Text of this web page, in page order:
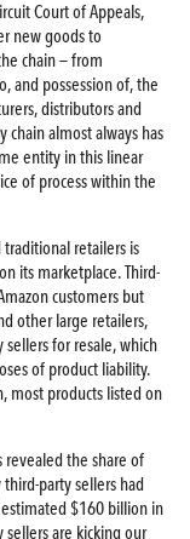
Court of Appeals,
new goods to
chain — from
and possession of, the
distributors and
almost always has
entity in this linear
of process within the
retailers is
its marketplace. Third-
customers but
other large retailers,
for resale, which
of product liability.
most products listed on
revealed the share of
third-party sellers had
$160 billion in
sellers are kicking our